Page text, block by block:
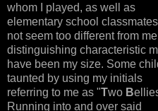
whom I played, as well as
elementary school
not seem too different from
distinguishing characteristic
have been my size. Some
taunted by using my initials
referring to me as "Two B
Running into and over said